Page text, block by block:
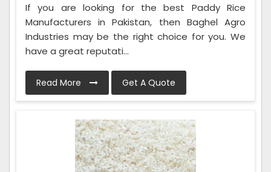
If you are looking for the best Paddy Rice
Manufacturers in Pakistan, then Baghel Agro
Industries may be the right choice for you. We
have a great reputati...
Read More Get A Quote